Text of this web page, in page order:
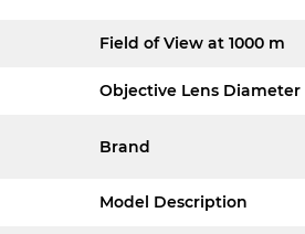
Field of View at 1000 m
Objective Lens Diameter
Brand
Model Description